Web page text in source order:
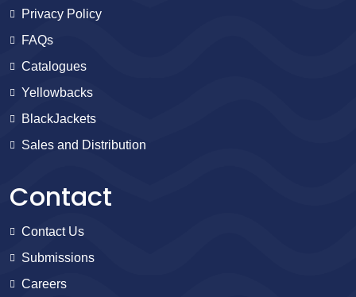
Privacy Policy
FAQs
Catalogues
Yellowbacks
BlackJackets
Sales and Distribution
Contact
Contact Us
Submissions
Careers